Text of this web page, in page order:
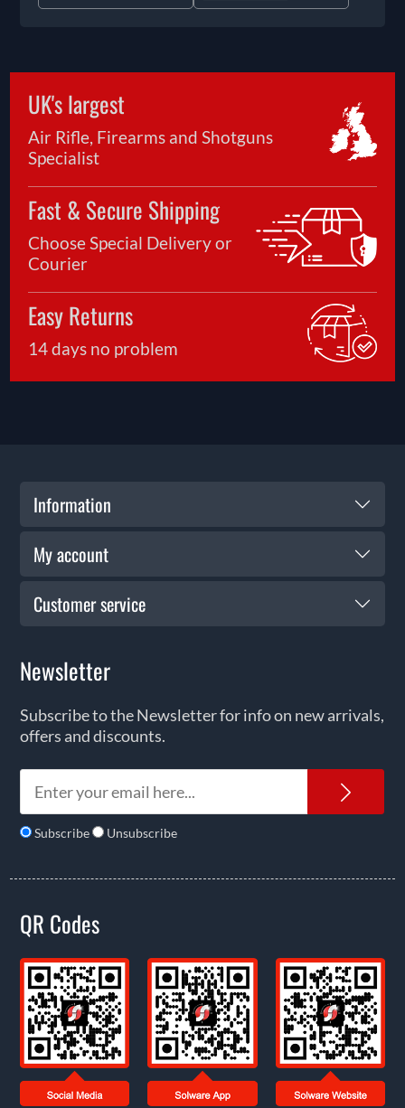
UK's largest
Air Rifle, Firearms and Shotguns
Specialist
Fast & Secure Shipping
Choose Special Delivery or
Courier
Easy Returns
14 days no problem
Information
My account
Customer service
Newsletter
Subscribe to the Newsletter for info on new arrivals,
offers and discounts.
Subscribe Unsubscribe
QR Codes